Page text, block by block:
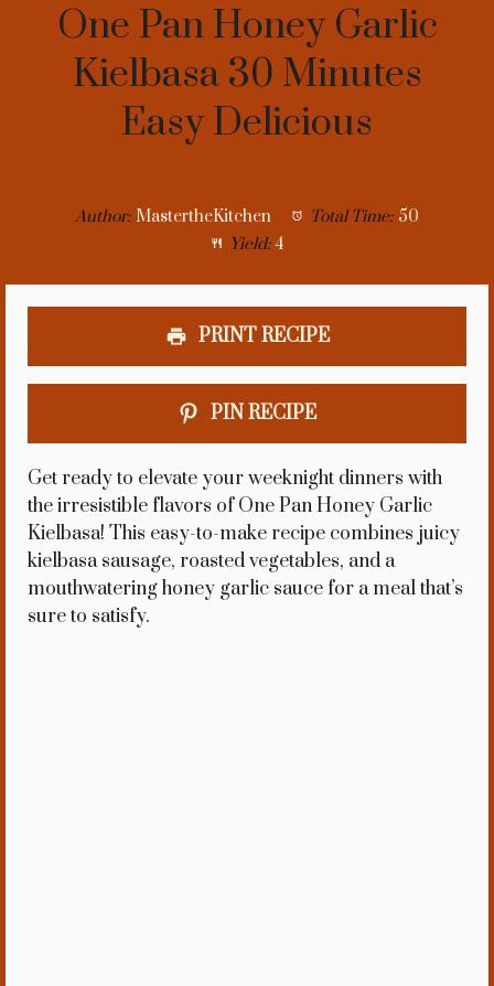
One Pan Honey Garlic
Kielbasa 30 Minutes
Easy Delicious
Author: MastertheKitchen Total Time: 50
Yield: 4
PRINT RECIPE
PIN RECIPE
Get ready to elevate your weeknight dinners with
the irresistible flavors of One Pan Honey Garlic
Kielbasa! This easy-to-make recipe combines juicy
kielbasa sausage, roasted vegetables, and a
mouthwatering honey garlic sauce for a meal that’s
sure to satisfy.